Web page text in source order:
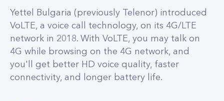
Yettel Bulgaria (previously Telenor) introduced
VoLTE, a voice call technology, on its 4G/LTE
network in 2018. With VoLTE, you may talk on
4G while browsing on the 4G network, and
you'll get better HD voice quality, faster
connectivity, and longer battery life.